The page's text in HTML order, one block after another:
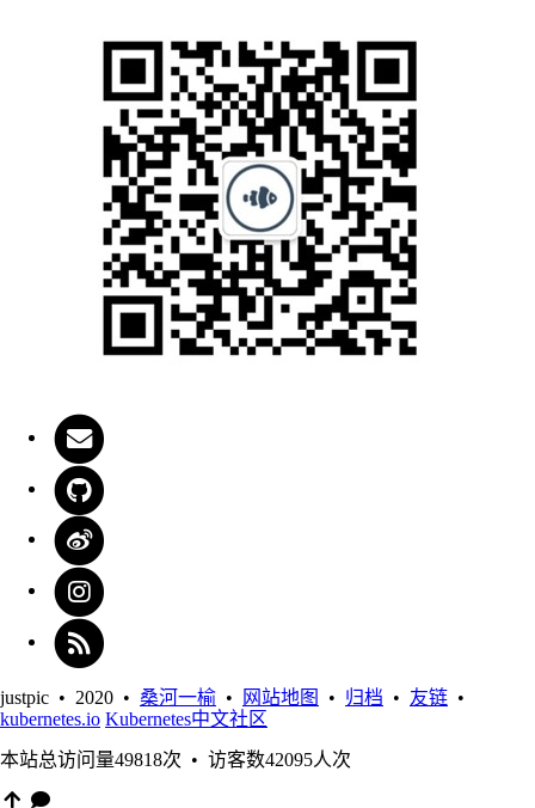
justpic • 2020 • 桑河一榆 • 网站地图 • 归档 • 友链 •
kubernetes.io Kubernetes中文社区
本站总访问量49818次 • 访客数42095人次